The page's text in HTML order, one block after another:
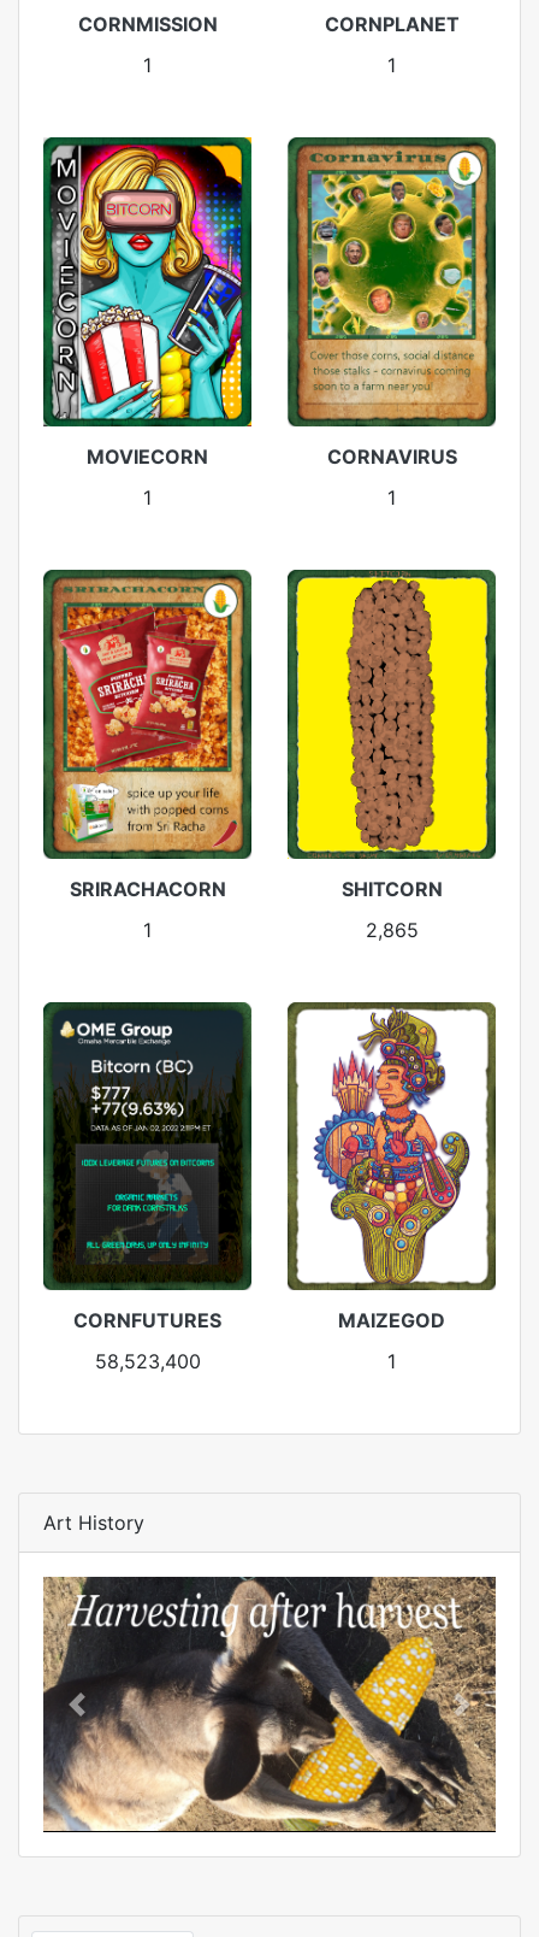
CORNMISSION
1
CORNPLANET
1
MOVIECORN
1
CORNAVIRUS
1
SRIRACHACORN
1
SHITCORN
2,865
CORNFUTURES
58,523,400
MAIZEGOD
1
Art History
Previous Next